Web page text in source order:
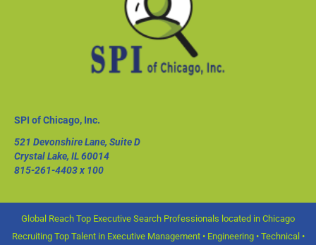
SPI of Chicago, Inc.
521 Devonshire Lane, Suite D
Crystal Lake, IL 60014
815-261-4403x 100
Global Reach Top Executive Search Professionals located in Chicago
Recruiting Top Talent in Executive Management • Engineering • Technical •